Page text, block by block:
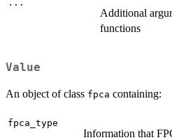
...
Additional
functions
Value
An object of class fpca containing:
fpca_type
Information that